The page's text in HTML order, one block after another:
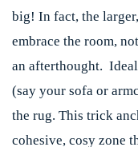
big! In fact, the
embrace the room,
an afterthought.
(say your sofa or
the rug. This trick
cohesive, cosy zone